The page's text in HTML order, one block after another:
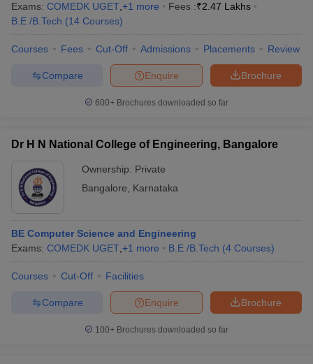
Exams: COMEDK UGET +1 more Fees :₹2.47 Lakhs
B.E /B.Tech (14 Courses)
Courses Fees Cut-Off Admissions Placements Review
Brochure
Enquire
Compare
600+ Brochures downloaded so far
Dr H N National College of Engineering, Bangalore
Ownership: Private
Bangalore
Karnataka
BE Computer Science and Engineering
Exams: COMEDK UGET +1 more B.E /B.Tech (4 Courses)
Courses Cut-Off Facilities
Brochure
Enquire
Compare
100+ Brochures downloaded so far